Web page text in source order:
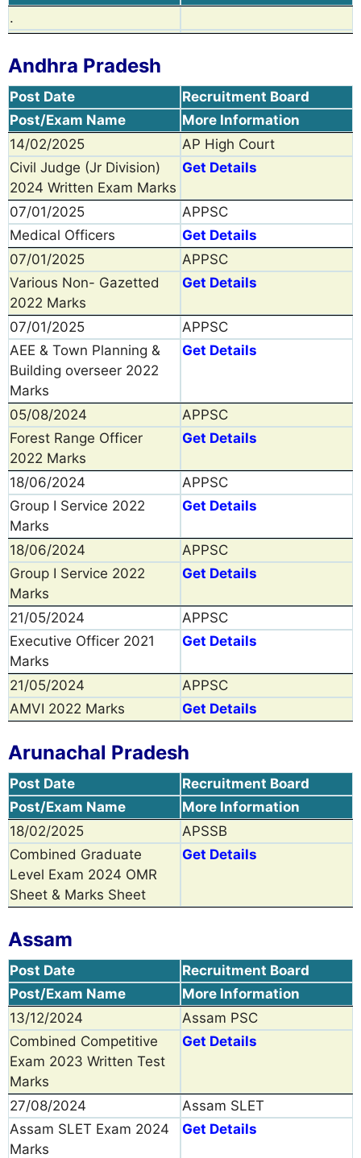
.
Andhra Pradesh
Post Date
Recruitment Board
Post/Exam Name
More Information
14/02/2025
AP High Court
Civil Judge (Jr Division)
2024 Written Exam Marks
Get Details
07/01/2025
APPSC
Medical Officers
Get Details
07/01/2025
APPSC
Various Non- Gazetted
2022 Marks
Get Details
07/01/2025
APPSC
AEE & Town Planning &
Building overseer 2022
Marks
Get Details
05/08/2024
APPSC
Forest Range Officer
2022 Marks
Get Details
18/06/2024
APPSC
Group I Service 2022
Marks
Get Details
18/06/2024
APPSC
Group I Service 2022
Marks
Get Details
21/05/2024
APPSC
Executive Officer 2021
Marks
Get Details
21/05/2024
APPSC
AMVI 2022 Marks
Get Details
Arunachal Pradesh
Post Date
Recruitment Board
Post/Exam Name
More Information
18/02/2025
APSSB
Combined Graduate
Level Exam 2024 OMR
Sheet & Marks Sheet
Get Details
Assam
Post Date
Recruitment Board
Post/Exam Name
More Information
13/12/2024
Assam PSC
Combined Competitive
Exam 2023 Written Test
Marks
Get Details
27/08/2024
Assam SLET
Assam SLET Exam 2024
Marks
Get Details